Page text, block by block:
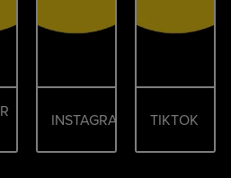
INSTAGRAM TIKTOK